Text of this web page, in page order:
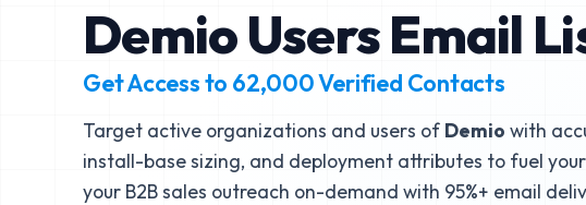
Demio Users Email
Get Access to 62,000Verified Contacts
Target active organizations and users of Demio with
install-base sizing, and deployment attributes to fuel
your B2B sales outreach on-demand with 95%+ email